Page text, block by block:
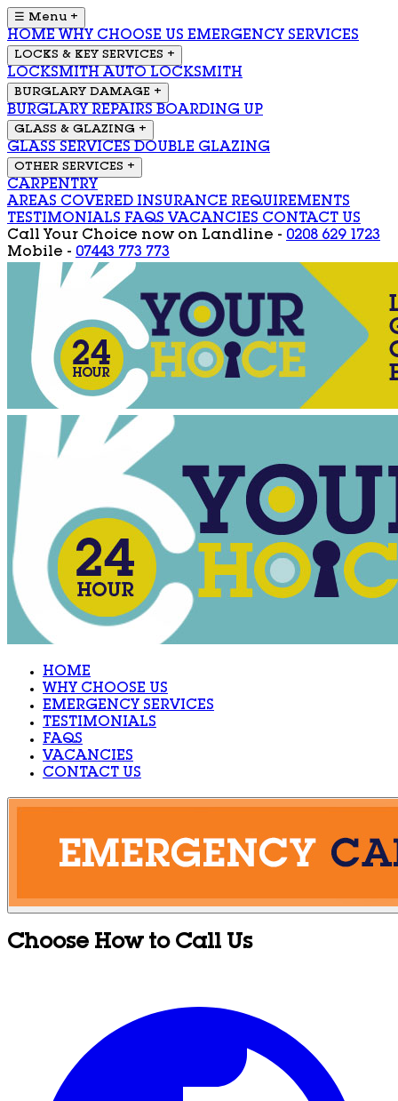
☰ Menu +
HOME WHY CHOOSE US EMERGENCY SERVICES
LOCKS & KEY SERVICES +
LOCKSMITH AUTO LOCKSMITH
BURGLARY DAMAGE +
BURGLARY REPAIRS BOARDING UP
GLASS & GLAZING +
GLASS SERVICES DOUBLE GLAZING
OTHER SERVICES +
CARPENTRY
AREAS COVERED INSURANCE REQUIREMENTS
TESTIMONIALS FAQS VACANCIES CONTACT US
Call Your Choice now on Landline - 0208 629 1723
Mobile - 07443 773 773
HOME
WHY CHOOSE US
EMERGENCY SERVICES
TESTIMONIALS
FAQS
VACANCIES
CONTACT US
Choose How to Call Us